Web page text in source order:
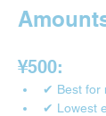
¥500:
✔ Best for
✔ Lowest